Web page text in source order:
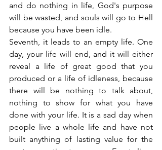
and do nothing in life, God's purpose
will be wasted, and souls will go to Hell
because you have been idle.
Seventh, it leads to an empty life. One
day, your life will end, and it will either
reveal a life of great good that you
produced or a life of idleness, because
there will be nothing to talk about,
nothing to show for what you have
done with your life. It is a sad day when
people live a whole life and have not
built anything of lasting value for the